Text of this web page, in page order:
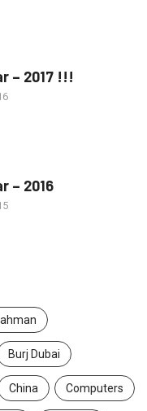
– 2017 !!!
– 2016
Burj Dubai
China Computers